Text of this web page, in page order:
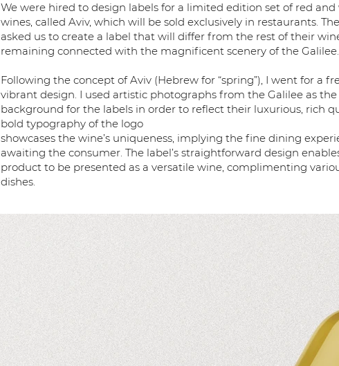
We were hired to design labels for a limited edition set of red
wines, called Aviv, which will be sold exclusively in restaurants.
asked us to create a label that will differ from the rest of their
remaining connected with the magnificent scenery of the Galilee.
Following the concept of Aviv (Hebrew for “spring”), I went for a
vibrant design. I used artistic photographs from the Galilee as the
background for the labels in order to reflect their luxurious, rich
bold typography of the logo
showcases the wine’s uniqueness, implying the fine dining
awaiting the consumer. The label’s straightforward design
product to be presented as a versatile wine, complimenting
dishes.